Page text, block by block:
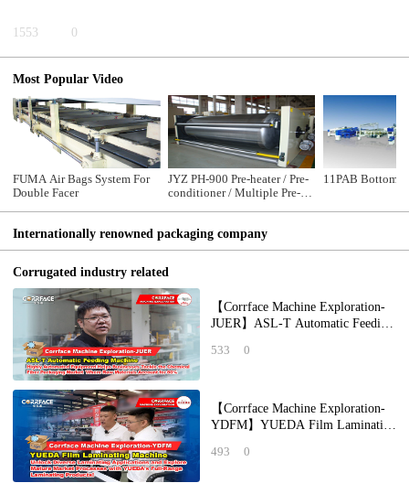
1553 0
Most Popular Video
FUMA Air Bags System For
Double Facer
JYZ PH-900 Pre-heater / Pre-
conditioner / Multiple Pre-
11PAB Bottom
Internationally renowned packaging company
Corrugated industry related
【Corrface Machine Exploration-
JUER】ASL-T Automatic Feeding
Equipment Help
533 0
【Corrface Machine Exploration-
YDFM】YUEDA Film Laminating
Laminating Applicat
493 0